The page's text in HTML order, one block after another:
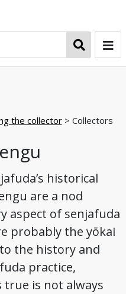
demons
the collector> Collectors
historical
are a nod
aspect of senjafuda
probably the yōkai
the history and
practice,
is not always